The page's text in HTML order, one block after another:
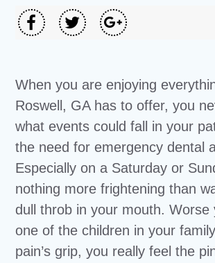
When you are enjoying
Roswell, GA has to offer, you
what events could fall in your
the need for emergency dental
Especially on a Saturday or
nothing more frightening than
dull throb in your mouth. Worse
one of the children in your
pain’s grip, you really feel the